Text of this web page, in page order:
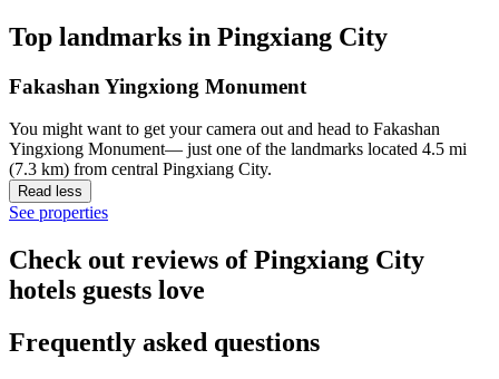
Top landmarks in Pingxiang City
Fakashan Yingxiong Monument
You might want to get your camera out and head to Fakashan
Yingxiong Monument— just one of the landmarks located 4.5 mi
(7.3 km) from central Pingxiang City.
Read less
See properties
Check out reviews of Pingxiang City
hotels guests love
Frequently asked questions